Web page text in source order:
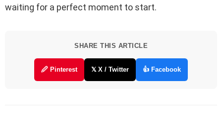
waiting for a perfect moment to start.
SHARE THIS ARTICLE
🖉 Pinterest 𝕏 X / Twitter 👍 Facebook